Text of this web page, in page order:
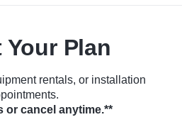
Your Plan
rentals, or installation
or cancel anytime.**